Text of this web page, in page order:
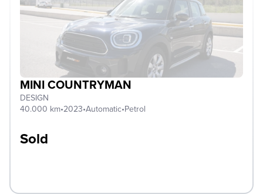
MINI COUNTRYMAN
DESIGN
40.000 km•2023•Automatic•Petrol
Sold